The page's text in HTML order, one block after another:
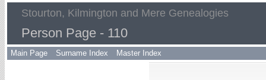
Stourton, Kilmington and Mere Genealogies
Person Page - 110
Main Page Surname Index Master Index